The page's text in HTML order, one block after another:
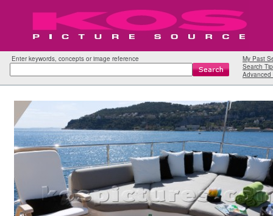
Enter keywords, concepts or image reference
My Past
Search
Advanced